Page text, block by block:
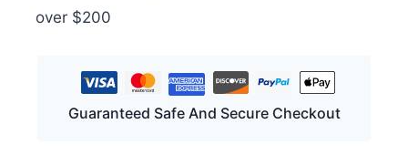
over $200
Guaranteed Safe And Secure Checkout